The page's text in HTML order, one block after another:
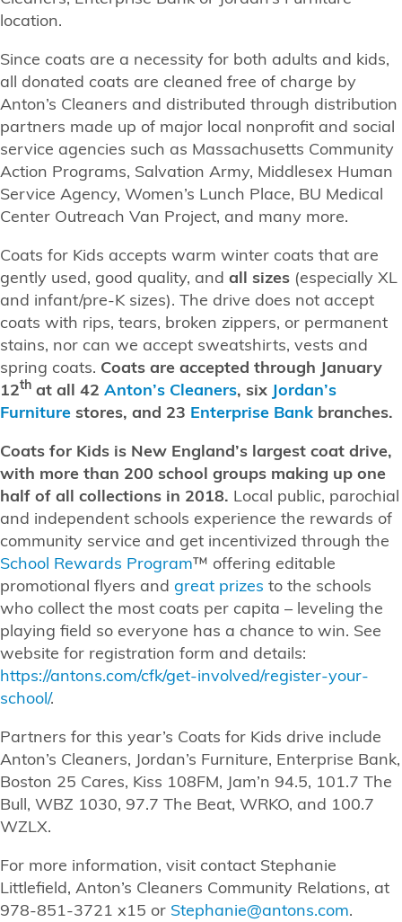
location.
Since coats are a necessity for both adults and kids,
all donated coats are cleaned free of charge by
Anton’s Cleaners and distributed through distribution
partners made up of major local nonprofit and social
service agencies such as Massachusetts Community
Action Programs, Salvation Army, Middlesex Human
Service Agency, Women’s Lunch Place, BU Medical
Center Outreach Van Project, and many more.
Coats for Kids accepts warm winter coats that are
gently used, good quality, and all sizes (especially XL
and infant/pre-K sizes). The drive does not accept
coats with rips, tears, broken zippers, or permanent
stains, nor can we accept sweatshirts, vests and
spring coats. Coats are accepted through January
12th at all 42 Anton’s Cleaners, six Jordan’s
Furniture stores, and 23 Enterprise Bank branches.
Coats for Kids is New England’s largest coat drive,
with more than 200 school groups making up one
half of all collections in 2018. Local public, parochial
and independent schools experience the rewards of
community service and get incentivized through the
School Rewards Program™ offering editable
promotional flyers and great prizes to the schools
who collect the most coats per capita – leveling the
playing field so everyone has a chance to win. See
website for registration form and details:
https://antons.com/cfk/get-involved/register-your-
school/.
Partners for this year’s Coats for Kids drive include
Anton’s Cleaners, Jordan’s Furniture, Enterprise Bank,
Boston 25 Cares, Kiss 108FM, Jam’n 94.5, 101.7 The
Bull, WBZ 1030, 97.7 The Beat, WRKO, and 100.7
WZLX.
For more information, visit contact Stephanie
Littlefield, Anton’s Cleaners Community Relations, at
978-851-3721 x15 or Stephanie@antons.com.